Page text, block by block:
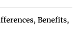
Benefits,